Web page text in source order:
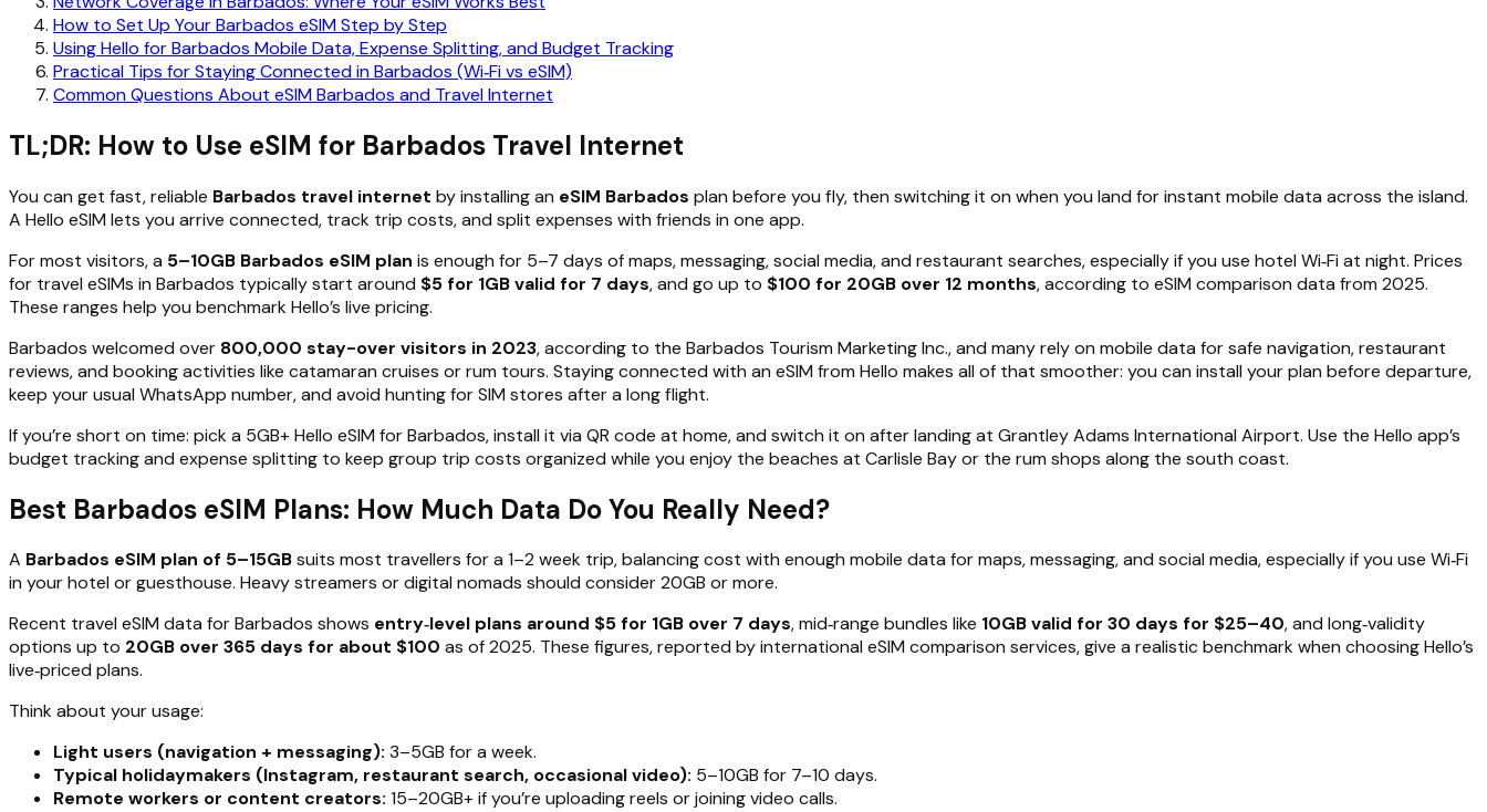
How to Set Up Your Barbados eSIM Step by Step
Using Hello for Barbados Mobile Data, Expense Splitting, and Budget Tracking
Practical Tips for Staying Connected in Barbados (Wi‑Fi vs eSIM)
Common Questions About eSIM Barbados and Travel Internet
TL;DR: How to Use eSIM for Barbados Travel Internet
You can get fast, reliable Barbados travel internet by installing an eSIM Barbados plan before you fly, then switching it on when you land for instant mobile data across the island.
A Hello eSIM lets you arrive connected, track trip costs, and split expenses with friends in one app.
For most visitors, a 5–10GB Barbados eSIM plan is enough for 5–7 days of maps, messaging, social media, and restaurant searches, especially if you use hotel Wi‑Fi at night. Prices
for travel eSIMs in Barbados typically start around $5 for 1GB valid for 7 days, and go up to $100 for 20GB over 12 months, according to eSIM comparison data from 2025.
These ranges help you benchmark Hello’s live pricing.
Barbados welcomed over 800,000 stay-over visitors in 2023, according to the Barbados Tourism Marketing Inc., and many rely on mobile data for safe navigation, restaurant
reviews, and booking activities like catamaran cruises or rum tours. Staying connected with an eSIM from Hello makes all of that smoother: you can install your plan before departure,
keep your usual WhatsApp number, and avoid hunting for SIM stores after a long flight.
If you’re short on time: pick a 5GB+ Hello eSIM for Barbados, install it via QR code at home, and switch it on after landing at Grantley Adams International Airport. Use the Hello app’s
budget tracking and expense splitting to keep group trip costs organized while you enjoy the beaches at Carlisle Bay or the rum shops along the south coast.
Best Barbados eSIM Plans: How Much Data Do You Really Need?
A Barbados eSIM plan of 5–15GBsuits most travellers for a 1–2 week trip, balancing cost with enough mobile data for maps, messaging, and social media, especially if you use Wi‑Fi
in your hotel or guesthouse. Heavy streamers or digital nomads should consider 20GB or more.
Recent travel eSIM data for Barbados shows entry‑level plans around $5 for 1GB over 7 days, mid‑range bundles like 10GB valid for 30 days for $25–40, and long‑validity
options up to 20GB over 365 days for about $100 as of 2025. These figures, reported by international eSIM comparison services, give a realistic benchmark when choosing Hello’s
live‑priced plans.
Think about your usage:
Light users (navigation + messaging): 3–5GB for a week.
Typical holidaymakers (Instagram, restaurant search, occasional video): 5–10GB for 7–10 days.
Remote workers or content creators: 15–20GB+ if you’re uploading reels or joining video calls.